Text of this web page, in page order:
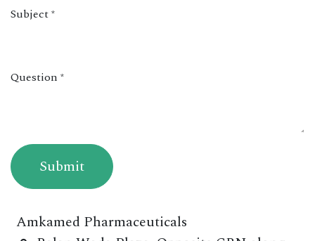
Subject *
Question *
Submit
Amkamed Pharmaceuticals